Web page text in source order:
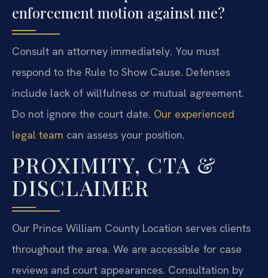
enforcement motion against me?
Consult an attorney immediately. You must
respond to the Rule to Show Cause. Defenses
include lack of willfulness or mutual agreement.
Do not ignore the court date. Our experienced
legal team can assess your position.
PROXIMITY, CTA &
DISCLAIMER
Our Prince William County Location serves clients
throughout the area. We are accessible for case
reviews and court appearances. Consultation by